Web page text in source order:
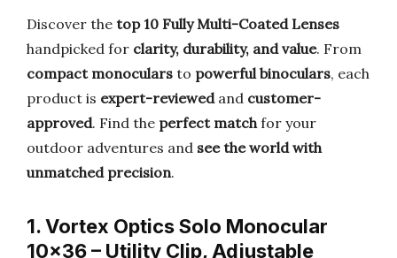
Discover the top 10 Fully Multi-Coated Lenses
handpicked for clarity, durability, and value. From
compact monoculars to powerful binoculars, each
product is expert-reviewedand customer-
approved. Find the perfect matchfor your
outdoor adventures and see the world with
unmatched precision.
1. Vortex Optics Solo Monocular
10×36 – Utility Clip, Adjustable